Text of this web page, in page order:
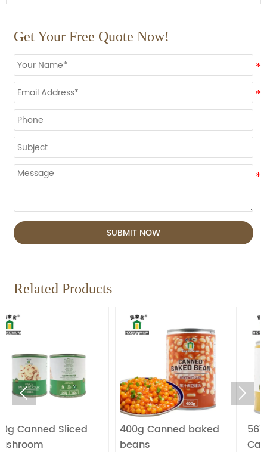
Get Your Free Quote Now!
SUBMIT NOW
Related Products
400g Canned baked
567g Fresh
Canned Longan
 